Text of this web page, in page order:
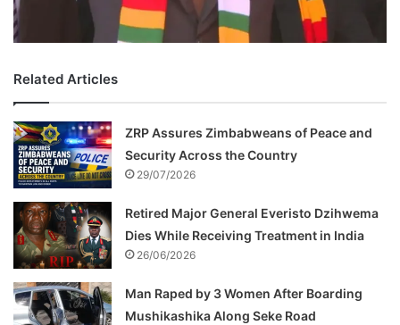
Related Articles
ZRP Assures Zimbabweans of Peace and
Security Across the Country
29/07/2026
Retired Major General Everisto Dzihwema
Dies While Receiving Treatment in India
26/06/2026
Man Raped by 3 Women After Boarding
Mushikashika Along Seke Road